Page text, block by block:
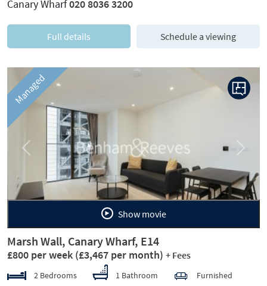
Canary Wharf020 8036 3200
Full details Schedule a viewing
Managed
Previous Next
Show movie
Marsh Wall, Canary Wharf, E14
£800 per week (£3,467 per month) + Fees
2 Bedrooms 1 Bathroom Furnished